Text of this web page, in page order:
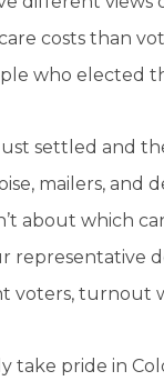
costs than
who elected
settled and
mailers, and
about which
representative
voters, turnout
take pride in